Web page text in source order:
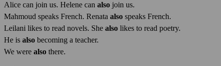
Alice can join us. Helene can also join us.
Mahmoud speaks French. Renata also speaks French.
Leilani likes to read novels. She also likes to read poetry.
He is also becoming a teacher.
We were also there.